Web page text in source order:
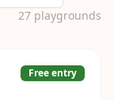
27 playgrounds
Free entry